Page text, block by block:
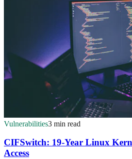
Vulnerabilities3 min read
CIFSwitch: 19-Year Linux
Access